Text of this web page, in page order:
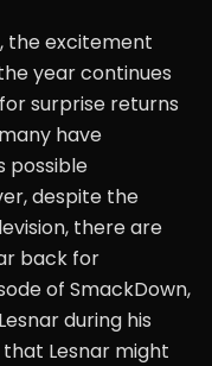
the excitement
year continues
surprise returns
have
possible
despite the
there are
back for
of SmackDown,
during his
Lesnar might